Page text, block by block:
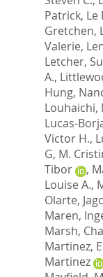
Patrick, Le
Gretchen,
Valerie,
Letcher,
A.,
Hung,
Louhaichi,
Lucas-
Victor H.,
G, M.
Tibor
,
Louise A.,
Olarte,
Maren,
Marsh,
Martinez,
Martinez